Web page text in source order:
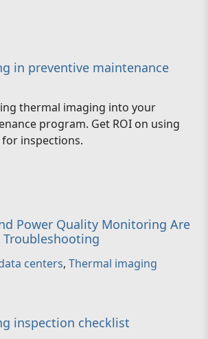
in preventive maintenance
thermal imaging into your
program. Get ROI on using
inspections.
Power Quality Monitoring Are
Troubleshooting
centers, Thermal imaging
inspection checklist